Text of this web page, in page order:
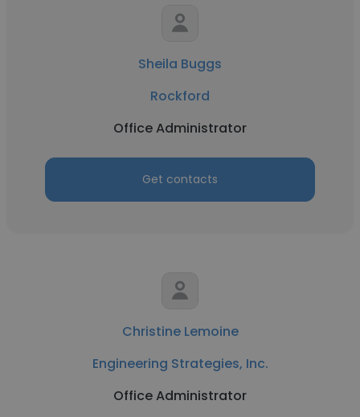
Sheila Buggs
Rockford
Office Administrator
Get contacts
Christine Lemoine
Engineering Strategies, Inc.
Office Administrator